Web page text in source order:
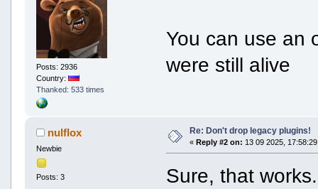
Posts: 2936
Country:
Thanked: 533 times
You can use an
were still alive
nulflox
Newbie
Posts: 3
Re: Don't drop legacy plugins!
« Reply #2 on: 13 09 2025,
Sure, that